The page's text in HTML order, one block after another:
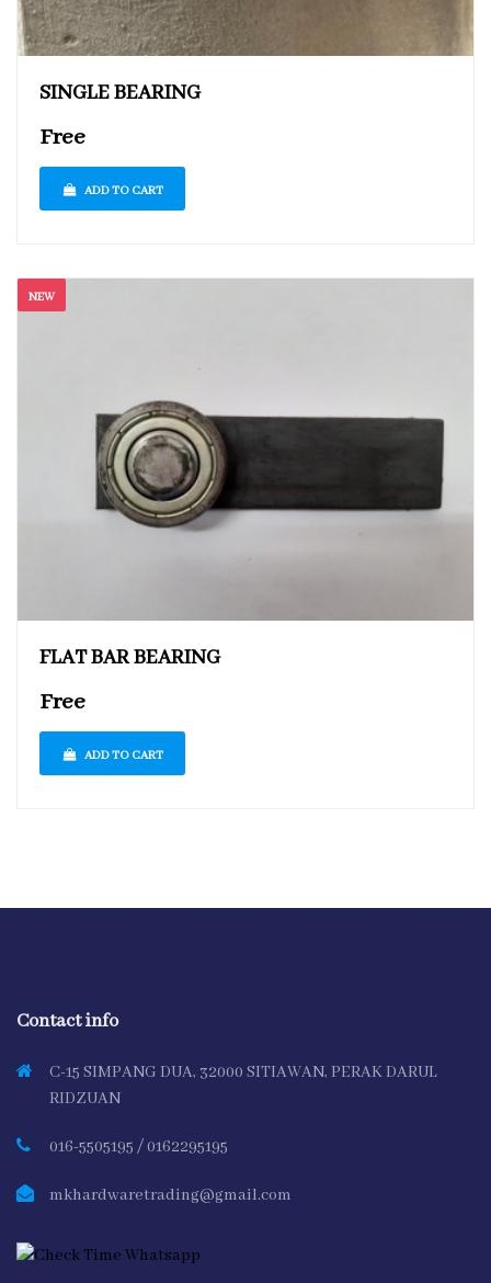
SINGLE BEARING
Free
ADD TO CART
NEW
FLAT BAR BEARING
Free
ADD TO CART
Contact info
C-15 SIMPANG DUA, 32000 SITIAWAN, PERAK DARUL
RIDZUAN
016-5505195 / 0162295195
mkhardwaretrading@gmail.com